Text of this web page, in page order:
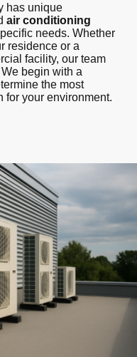
has unique
air conditioning
needs. Whether
residence or a
facility, our team
begin with a
the most
for your environment.